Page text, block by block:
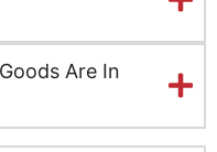
Are In